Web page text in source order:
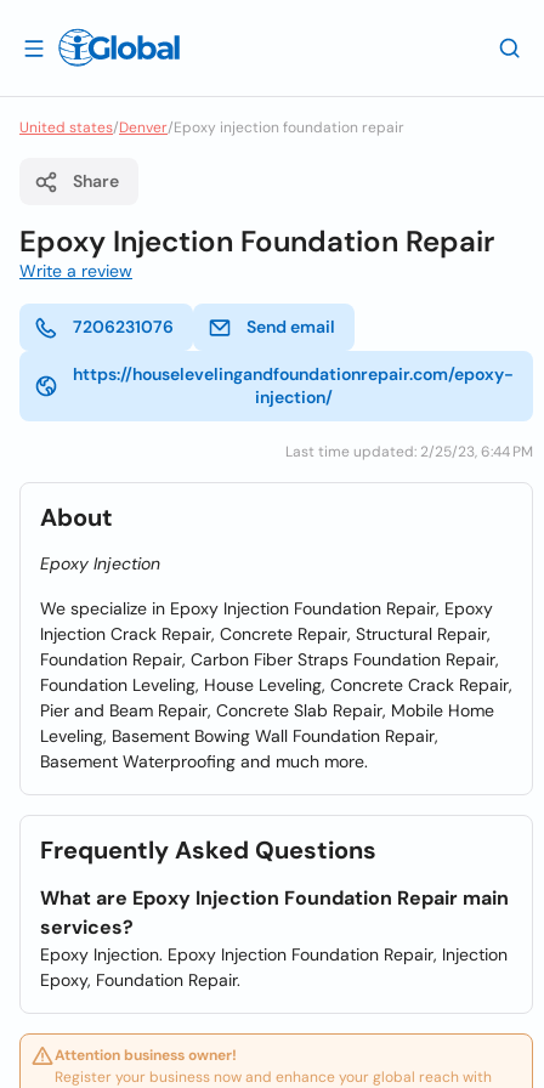
United states/Denver/Epoxy injection foundation repair
Share
Epoxy Injection Foundation Repair
Write a review
7206231076 Send email
https://houselevelingandfoundationrepair.com/epoxy-
injection/
Last time updated: 2/25/23, 6:44 PM
About
Epoxy Injection
We specialize in Epoxy Injection Foundation Repair, Epoxy
Injection Crack Repair, Concrete Repair, Structural Repair,
Foundation Repair, Carbon Fiber Straps Foundation Repair,
Foundation Leveling, House Leveling, Concrete Crack Repair,
Pier and Beam Repair, Concrete Slab Repair, Mobile Home
Leveling, Basement Bowing Wall Foundation Repair,
Basement Waterproofing and much more.
Frequently Asked Questions
What are Epoxy Injection Foundation Repair main
services?
Epoxy Injection. Epoxy Injection Foundation Repair, Injection
Epoxy, Foundation Repair.
Attention business owner!
Register your business now and enhance your global reach with